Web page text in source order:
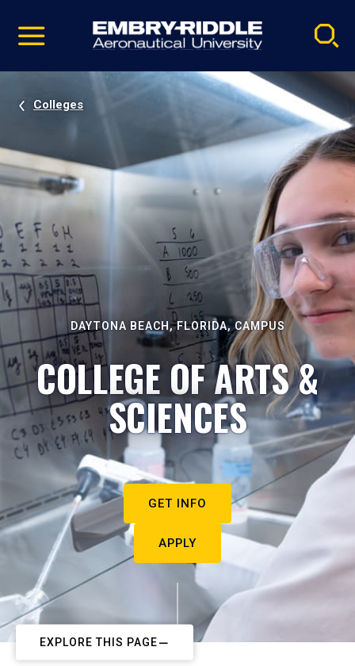
video
Navigation
Colleges
DAYTONA BEACH, FLORIDA, CAMPUS
COLLEGE OF ARTS &
SCIENCES
GET INFO
APPLY
EXPLORE THIS PAGE